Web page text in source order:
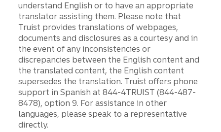
understand English or to have an appropriate
translator assisting them. Please note that
Truist provides translations of webpages,
documents and disclosures as a courtesy and in
the event of any inconsistencies or
discrepancies between the English content and
the translated content, the English content
supersedes the translation. Truist offers phone
support in Spanish at 844-4TRUIST (844-487-
8478), option 9. For assistance in other
languages, please speak to a representative
directly.